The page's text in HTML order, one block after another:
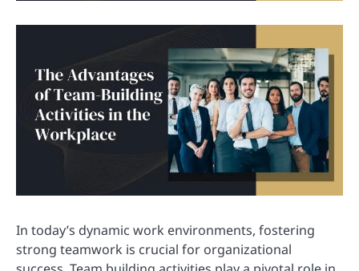
In today’s dynamic work environments, fostering
strong teamwork is crucial for organizational